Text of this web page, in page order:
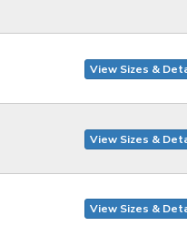
View Sizes &
View Sizes &
View Sizes &